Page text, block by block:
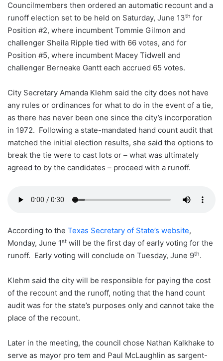
Councilmembers then ordered an automatic recount and a
runoff election set to be held on Saturday, June 13th for
Position #2, where incumbent Tommie Gilmon and
challenger Sheila Ripple tied with 66 votes, and for
Position #5, where incumbent Macey Tidwell and
challenger Berneake Gantt each accrued 65 votes.
City Secretary Amanda Klehm said the city does not have
any rules or ordinances for what to do in the event of a tie,
as there has never been one since the city’s incorporation
in 1972. Following a state-mandated hand count audit that
matched the initial election results, she said the options to
break the tie were to cast lots or – what was ultimately
agreed to by the candidates – proceed with a runoff.
According to the Texas Secretary of State’s website,
Monday, June 1st will be the first day of early voting for the
runoff. Early voting will conclude on Tuesday, June 9th.
Klehm said the city will be responsible for paying the cost
of the recount and the runoff, noting that the hand count
audit was for the state’s purposes only and cannot take the
place of the recount.
Later in the meeting, the council chose Nathan Kalkhake to
serve as mayor pro tem and Paul McLaughlin as sargent-